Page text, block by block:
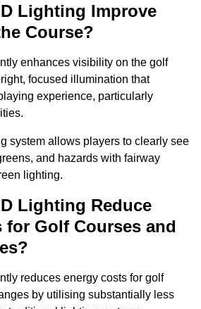
Lighting Improve
Course?
enhances visibility on the golf
focused illumination that
experience, particularly
system allows players to clearly see
and hazards with fairway
lighting.
Lighting Reduce
for Golf Courses and
reduces energy costs for golf
by utilising substantially less